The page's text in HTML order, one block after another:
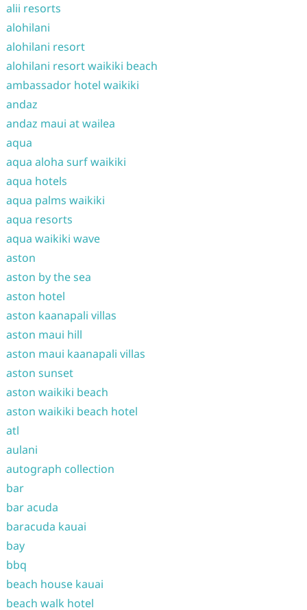
alii resorts
alohilani
alohilani resort
alohilani resort waikiki beach
ambassador hotel waikiki
andaz
andaz maui at wailea
aqua
aqua aloha surf waikiki
aqua hotels
aqua palms waikiki
aqua resorts
aqua waikiki wave
aston
aston by the sea
aston hotel
aston kaanapali villas
aston maui hill
aston maui kaanapali villas
aston sunset
aston waikiki beach
aston waikiki beach hotel
atl
aulani
autograph collection
bar
bar acuda
baracuda kauai
bay
bbq
beach house kauai
beach walk hotel